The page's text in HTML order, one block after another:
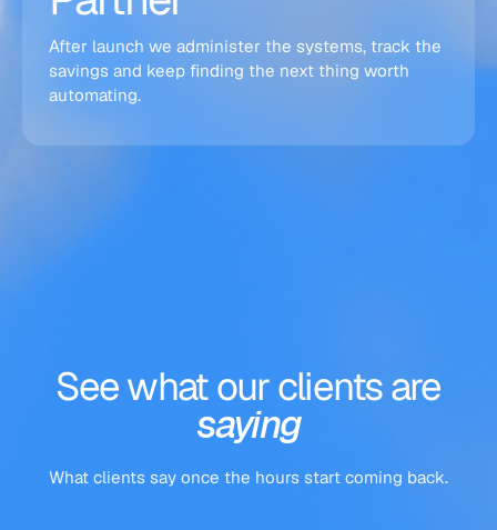
After launch we administer the systems, track the
savings and keep finding the next thing worth
automating.
Seewhatourclientsare
saying
What clients say once the hours start coming back.